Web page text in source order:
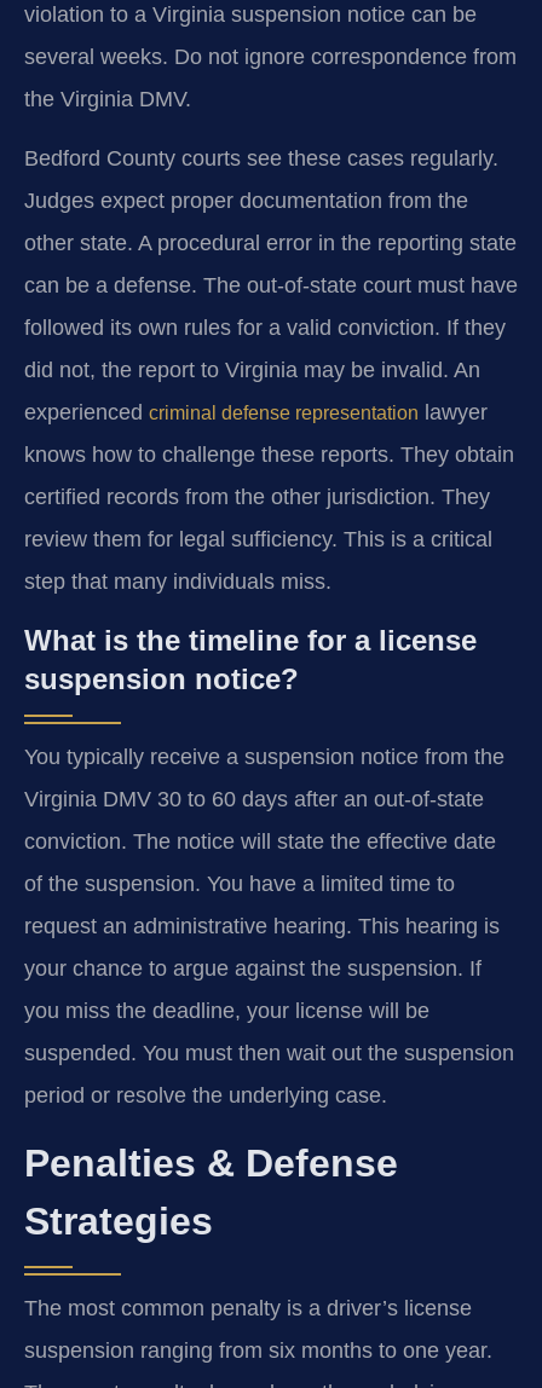
violation to a Virginia suspension notice can be
several weeks. Do not ignore correspondence from
the Virginia DMV.
Bedford County courts see these cases regularly.
Judges expect proper documentation from the
other state. A procedural error in the reporting state
can be a defense. The out-of-state court must have
followed its own rules for a valid conviction. If they
did not, the report to Virginia may be invalid. An
experienced criminal defense representation lawyer
knows how to challenge these reports. They obtain
certified records from the other jurisdiction. They
review them for legal sufficiency. This is a critical
step that many individuals miss.
What is the timeline for a license
suspension notice?
You typically receive a suspension notice from the
Virginia DMV 30 to 60 days after an out-of-state
conviction. The notice will state the effective date
of the suspension. You have a limited time to
request an administrative hearing. This hearing is
your chance to argue against the suspension. If
you miss the deadline, your license will be
suspended. You must then wait out the suspension
period or resolve the underlying case.
Penalties & Defense
Strategies
The most common penalty is a driver’s license
suspension ranging from six months to one year.